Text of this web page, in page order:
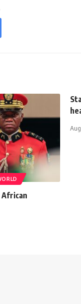
African